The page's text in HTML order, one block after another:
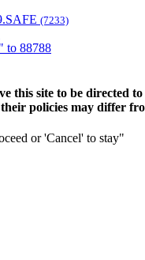
(7233)
to 88788
this site to be directed
policies may differ
or 'Cancel' to stay"